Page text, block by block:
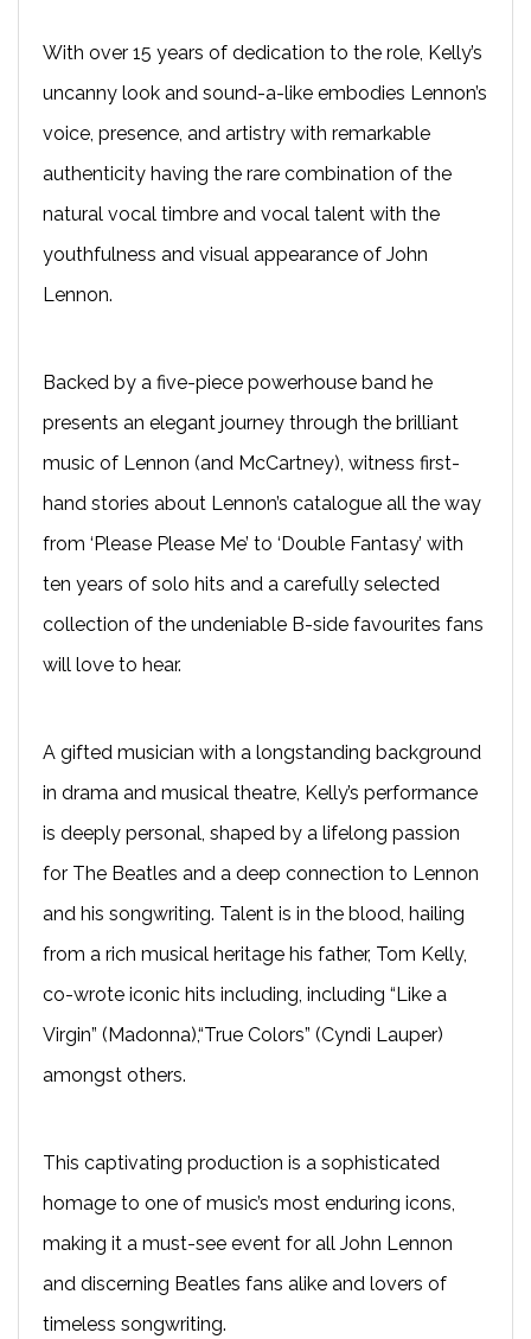
With over 15 years of dedication to the role, Kelly’s
uncanny look and sound-a-like embodies Lennon’s
voice, presence, and artistry with remarkable
authenticity having the rare combination of the
natural vocal timbre and vocal talent with the
youthfulness and visual appearance of John
Lennon.
Backed by a five-piece powerhouse band he
presents an elegant journey through the brilliant
music of Lennon (and McCartney), witness first-
hand stories about Lennon’s catalogue all the way
from ‘Please Please Me’ to ‘Double Fantasy’ with
ten years of solo hits and a carefully selected
collection of the undeniable B-side favourites fans
will love to hear.
A gifted musician with a longstanding background
in drama and musical theatre, Kelly’s performance
is deeply personal, shaped by a lifelong passion
for The Beatles and a deep connection to Lennon
and his songwriting. Talent is in the blood, hailing
from a rich musical heritage his father, Tom Kelly,
co-wrote iconic hits including, including “Like a
Virgin” (Madonna),“True Colors” (Cyndi Lauper)
amongst others.
This captivating production is a sophisticated
homage to one of music’s most enduring icons,
making it a must-see event for all John Lennon
and discerning Beatles fans alike and lovers of
timeless songwriting.